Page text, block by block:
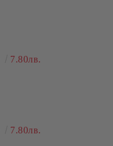
7.80лв.
7.80лв.